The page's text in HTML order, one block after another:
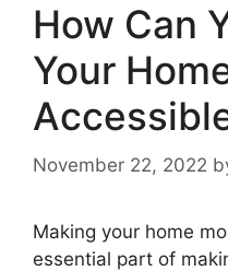
How Can
Your
November 22, 2022
Making your home
essential part of